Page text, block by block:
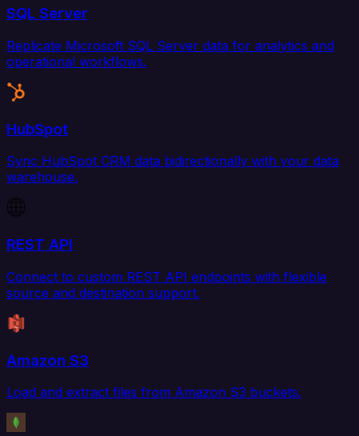
SQL Server
Replicate Microsoft SQL Server data for analytics and
operational workflows.
HubSpot
Sync HubSpot CRM data bidirectionally with your data
warehouse.
REST API
Connect to custom REST API endpoints with flexible
source and destination support.
Amazon S3
Load and extract files from Amazon S3 buckets.